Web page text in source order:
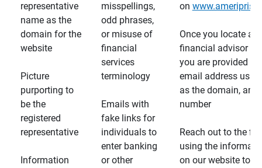
representative
name as the
domain for the
website
Picture
purporting to
be the
registered
representative
Information
misspellings,
odd phrases,
or misuse of
financial
services
terminology
Emails with
fake links for
individuals to
enter banking
or other
on
Once you locate a
financial advisor
you are provided a
email address
as the domain, and
number
Reach out to the
using the
on our website to